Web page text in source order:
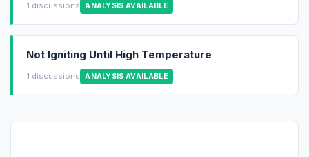
1 discussions ANALYSIS AVAILABLE
Not Igniting Until High Temperature
1 discussions ANALYSIS AVAILABLE